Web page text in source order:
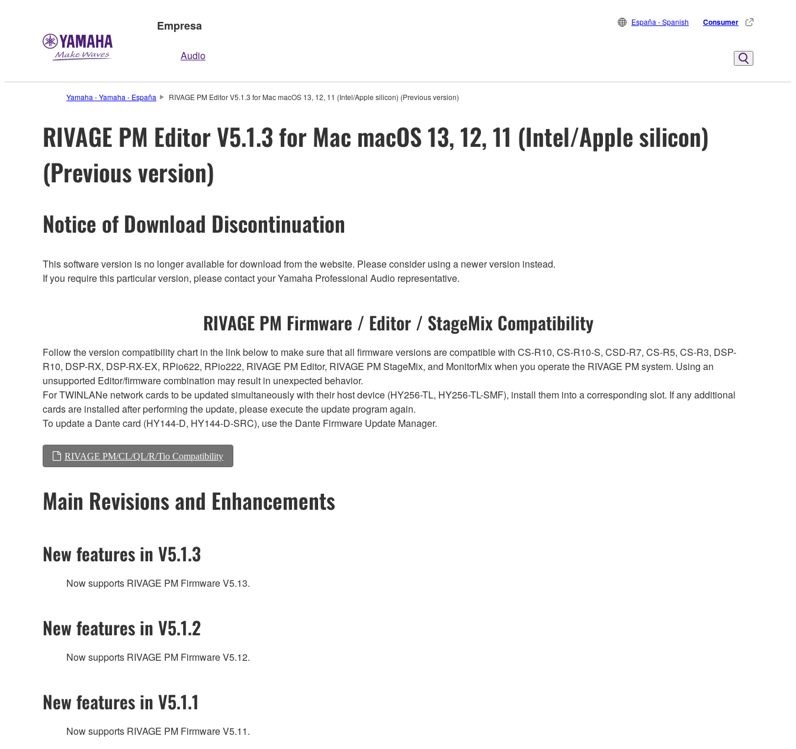
Empresa
Audio
España - Spanish Consumer
Yamaha - Yamaha - España RIVAGE PM Editor V5.1.3 for Mac macOS 13, 12, 11 (Intel/Apple silicon) (Previous version)
RIVAGE PM Editor V5.1.3 for Mac macOS 13, 12, 11 (Intel/Apple silicon)
(Previous version)
Notice of Download Discontinuation
This software version is no longer available for download from the website. Please consider using a newer version instead.
If you require this particular version, please contact your Yamaha Professional Audio representative.
RIVAGE PM Firmware / Editor / StageMix Compatibility
Follow the version compatibility chart in the link below to make sure that all firmware versions are compatible with CS-R10, CS-R10-S, CSD-R7, CS-R5, CS-R3, DSP-
R10, DSP-RX, DSP-RX-EX, RPio622, RPio222, RIVAGE PM Editor, RIVAGE PM StageMix, and MonitorMix when you operate the RIVAGE PM system. Using an
unsupported Editor/firmware combination may result in unexpected behavior.
For TWINLANe network cards to be updated simultaneously with their host device (HY256-TL, HY256-TL-SMF), install them into a corresponding slot. If any additional
cards are installed after performing the update, please execute the update program again.
To update a Dante card (HY144-D, HY144-D-SRC), use the Dante Firmware Update Manager.
RIVAGE PM/CL/QL/R/Tio Compatibility
Main Revisions and Enhancements
New features in V5.1.3
Now supports RIVAGE PM Firmware V5.13.
New features in V5.1.2
Now supports RIVAGE PM Firmware V5.12.
New features in V5.1.1
Now supports RIVAGE PM Firmware V5.11.